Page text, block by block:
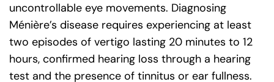
uncontrollable eye movements. Diagnosing
Ménière’s disease requires experiencing at least
two episodes of vertigo lasting 20 minutes to 12
hours, confirmed hearing loss through a hearing
test and the presence of tinnitus or ear fullness.